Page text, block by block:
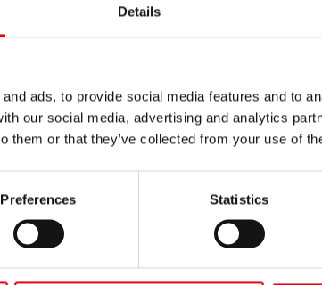
Details
ads, to provide social media features and to
our social media, advertising and analytics
them or that they’ve collected from your use of
Preferences Statistics
system inoxPRES for a
is the range used by Raccorderie Metalliche to
process water and refrigeration systems in a historic
(snack) company founded in 1806.